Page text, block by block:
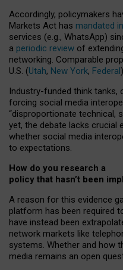
Accordingly, policymakers
Markets Act has mandated
services (e.g., WhatsApp)
a periodic review of
networking. Comparable
U.S. (Utah, New York, Federal
Industry-funded think tanks,
forcing social media
“disproportionate technical,
yet, the debate lacks crucial
whether social media
to expectations.
How do you research a
policy that hasn’t been
A reason for this evidence
platform has been required
have instead been
network markets like
systems. Whether and how
media remains an open